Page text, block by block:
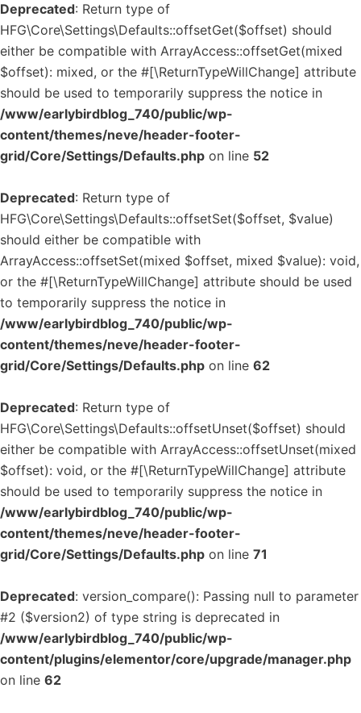
Deprecated: Return type of
HFG\Core\Settings\Defaults::offsetGet($offset) should
either be compatible with ArrayAccess::offsetGet(mixed
$offset): mixed, or the #[\ReturnTypeWillChange] attribute
should be used to temporarily suppress the notice in
/www/earlybirdblog_740/public/wp-
content/themes/neve/header-footer-
grid/Core/Settings/Defaults.php on line 52
Deprecated: Return type of
HFG\Core\Settings\Defaults::offsetSet($offset, $value)
should either be compatible with
ArrayAccess::offsetSet(mixed $offset, mixed $value): void,
or the #[\ReturnTypeWillChange] attribute should be used
to temporarily suppress the notice in
/www/earlybirdblog_740/public/wp-
content/themes/neve/header-footer-
grid/Core/Settings/Defaults.php on line 62
Deprecated: Return type of
HFG\Core\Settings\Defaults::offsetUnset($offset) should
either be compatible with ArrayAccess::offsetUnset(mixed
$offset): void, or the #[\ReturnTypeWillChange] attribute
should be used to temporarily suppress the notice in
/www/earlybirdblog_740/public/wp-
content/themes/neve/header-footer-
grid/Core/Settings/Defaults.php on line 71
Deprecated: version_compare(): Passing null to parameter
#2 ($version2) of type string is deprecated in
/www/earlybirdblog_740/public/wp-
content/plugins/elementor/core/upgrade/manager.php
on line 62